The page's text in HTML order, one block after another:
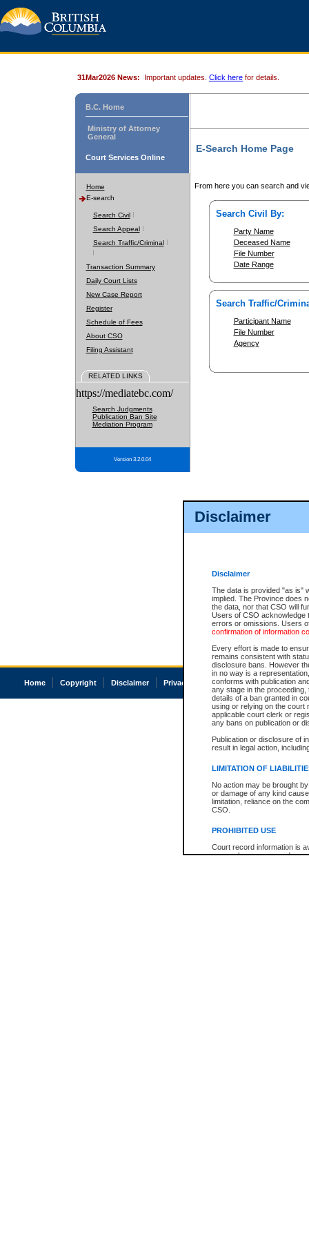
Disclaimer
Disclaimer
The data is provided "as is"
implied. The Province does
the data, nor that CSO will
Users of CSO acknowledge
errors or omissions. Users
confirmation of information
Every effort is made to
remains consistent with
disclosure bans. However
in no way is a
conforms with publication
any stage in the
details of a ban granted in
using or relying on the court
applicable court clerk or
any bans on publication or
Publication or disclosure of
result in legal action,
LIMITATION OF
No action may be brought
or damage of any kind
limitation, reliance on the
CSO.
PROHIBITED USE
Court record information is
research purposes and may
31Mar2026 News: Important updates. Click here for details.
B.C. Home
Ministry of Attorney
General
Court Services Online
Home
E-search
Search Civil
Search Appeal
Search Traffic/Criminal
Transaction Summary
Daily Court Lists
New Case Report
Register
Schedule of Fees
About CSO
Filing Assistant
RELATED LINKS
https://mediatebc.com/
Search Judgments
Publication Ban Site
Mediation Program
Version 3.2.0.04
E-Search Home Page
From here you can search and
Search Civil By:
Party Name
Deceased Name
File Number
Date Range
Search Traffic/
Participant Name
File Number
Agency
Home Copyright Disclaimer Privacy Accessibility